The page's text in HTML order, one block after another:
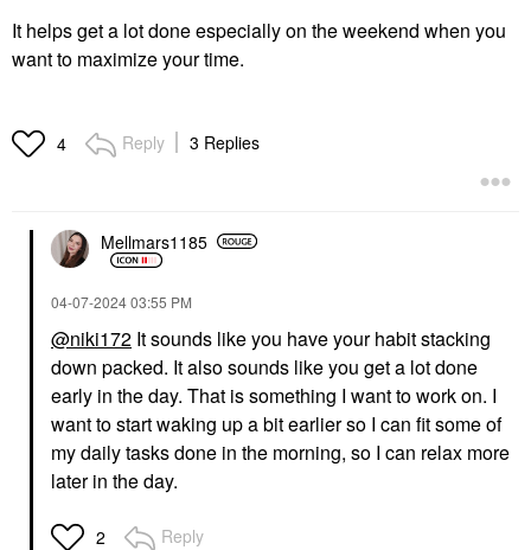
It helps get a lot done especially on the weekend when you
want to maximize your time.
4 Reply 3 Replies
Mellmars1185
‎04-07-202403:55 PM
@niki172 It sounds like you have your habit stacking
down packed. It also sounds like you get a lot done
early in the day. That is something I want to work on. I
want to start waking up a bit earlier so I can fit some of
my daily tasks done in the morning, so I can relax more
later in the day.
2 Reply